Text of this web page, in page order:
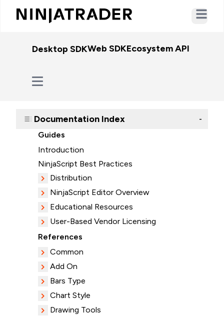
Open
Desktop SDKWeb SDKEcosystem API
Documentation Index -
Guides
Introduction
NinjaScript Best Practices
Distribution
NinjaScript Editor Overview
Educational Resources
User-Based Vendor Licensing
References
Common
Add On
Bars Type
Chart Style
Drawing Tools